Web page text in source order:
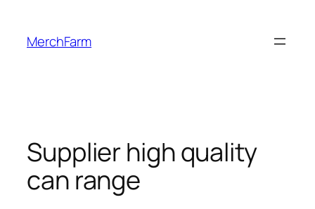
content
MerchFarm
Supplier high quality
can range